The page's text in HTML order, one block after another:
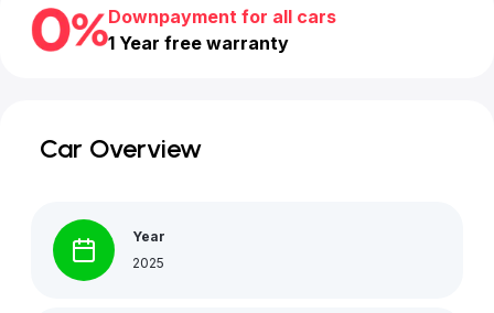
Downpayment for all cars
1 Year free warranty
Car Overview
Year
2025